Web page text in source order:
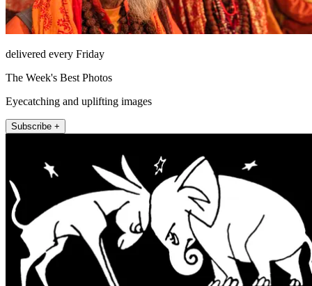
delivered every Friday
The Week's Best Photos
Eyecatching and uplifting images
Subscribe +